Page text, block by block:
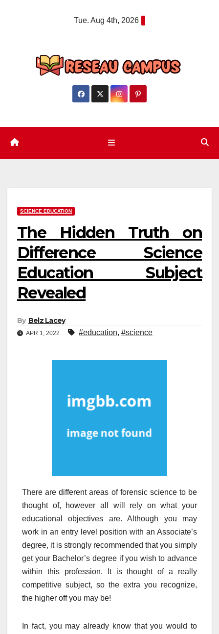
Tue. Aug 4th, 2026
SCIENCE EDUCATION
The Hidden Truth on
Difference Science
Education Subject
Revealed
By Belz Lacey
APR 1, 2022 #education, #science
There are different areas of forensic science to be
thought of, however all will rely on what your
educational objectives are. Although you may
work in an entry level position with an Associate’s
degree, it is strongly recommended that you simply
get your Bachelor’s degree if you wish to advance
within this profession. It is thought of a really
competitive subject, so the extra you recognize,
the higher off you may be!
In fact, you may already know that you would to